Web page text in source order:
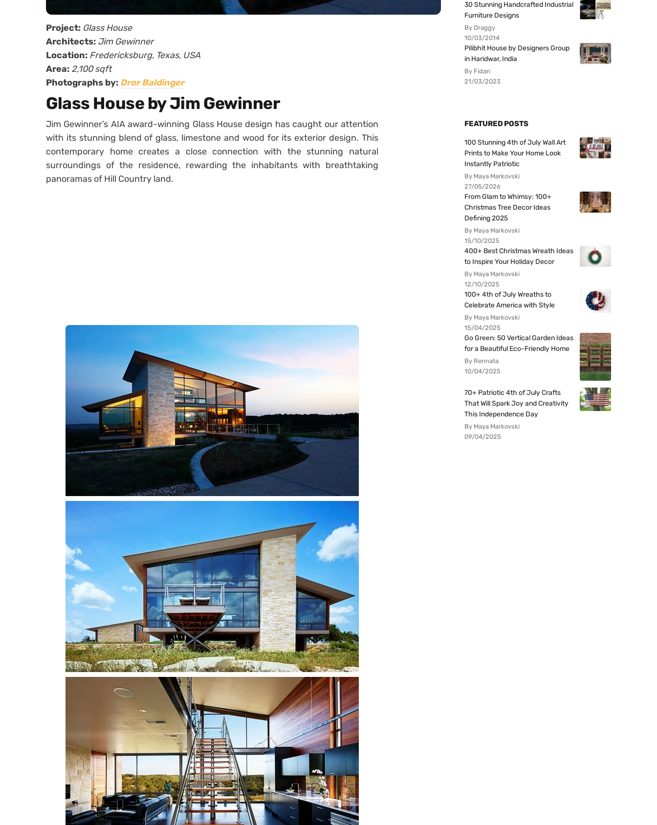
Project: Glass House
Architects: Jim Gewinner
Location: Fredericksburg, Texas, USA
Area: 2,100 sqft
Photographs by: Dror Baldinger
Glass House by Jim Gewinner
Jim Gewinner’s AIA award-winning Glass House design has caught our attention
with its stunning blend of glass, limestone and wood for its exterior design. This
contemporary home creates a close connection with the stunning natural
surroundings of the residence, rewarding the inhabitants with breathtaking
panoramas of Hill Country land.
30 Stunning Handcrafted Industrial
Furniture Designs
By Draggy
10/03/2014
Pilibhit House by Designers Group
in Haridwar, India
By Fidan
21/03/2023
FEATURED POSTS
100 Stunning 4th of July Wall Art
Prints to Make Your Home Look
Instantly Patriotic
By Maya Markovski
27/05/2026
From Glam to Whimsy: 100+
Christmas Tree Decor Ideas
Defining 2025
By Maya Markovski
15/10/2025
400+ Best Christmas Wreath Ideas
to Inspire Your Holiday Decor
By Maya Markovski
12/10/2025
100+ 4th of July Wreaths to
Celebrate America with Style
By Maya Markovski
15/04/2025
Go Green: 50 Vertical Garden Ideas
for a Beautiful Eco-Friendly Home
By Rennata
10/04/2025
70+ Patriotic 4th of July Crafts
That Will Spark Joy and Creativity
This Independence Day
By Maya Markovski
09/04/2025